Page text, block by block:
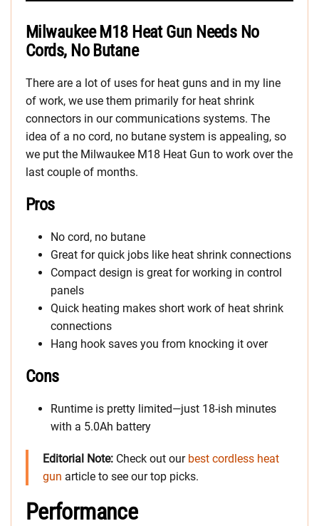
Milwaukee M18 Heat Gun Needs No
Cords, No Butane
There are a lot of uses for heat guns and in my line
of work, we use them primarily for heat shrink
connectors in our communications systems. The
idea of a no cord, no butane system is appealing, so
we put the Milwaukee M18 Heat Gun to work over the
last couple of months.
Pros
No cord, no butane
Great for quick jobs like heat shrink connections
Compact design is great for working in control
panels
Quick heating makes short work of heat shrink
connections
Hang hook saves you from knocking it over
Cons
Runtime is pretty limited—just 18-ish minutes
with a 5.0Ah battery
Editorial Note: Check out our best cordless heat
gun article to see our top picks.
Performance